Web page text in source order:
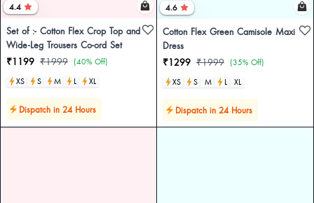
4.4
Set of :- Cotton Flex Crop Top and
Wide-Leg Trousers Co-ord Set
₹1199 ₹1999 (40% Off)
XS
S M L XL
Dispatch in 24 Hours
4.6
Cotton Flex Green Camisole Maxi
Dress
₹1299 ₹1999 (35% Off)
XS
S M L XL
Dispatch in 24 Hours